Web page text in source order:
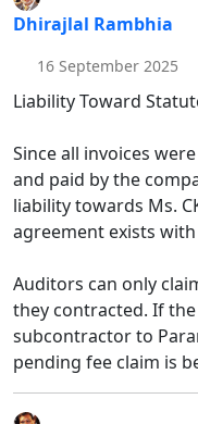
Dhirajlal Rambhia
16 September 2025
Liability Toward
Since all invoices
and paid by the
liability towards Ms.
agreement exists
Auditors can only
they contracted. If
subcontractor to
pending fee claim is